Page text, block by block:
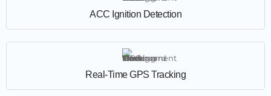
Real-Time GPS Tracking
ACC Ignition Detection